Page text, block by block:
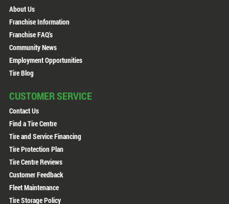
About Us
Franchise Information
Franchise FAQ's
Community News
Employment Opportunities
Tire Blog
CUSTOMER SERVICE
Contact Us
Find a Tire Centre
Tire and Service Financing
Tire Protection Plan
Tire Centre Reviews
Customer Feedback
Fleet Maintenance
Tire Storage Policy